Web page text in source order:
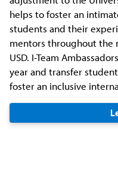
helps to foster an
students and their
mentors throughout the
USD. I-Team
year and transfer
foster an inclusive